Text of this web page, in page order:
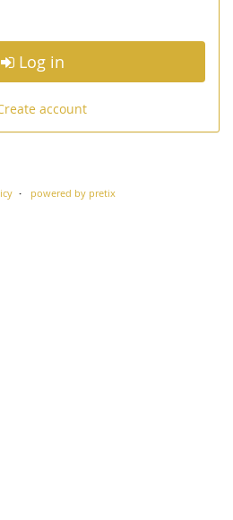
Log in
account
powered by pretix